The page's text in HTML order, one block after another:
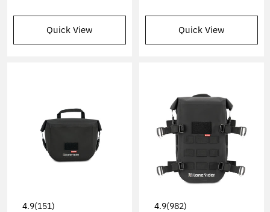
Quick View Quick View
4.9(151) 4.9(982)